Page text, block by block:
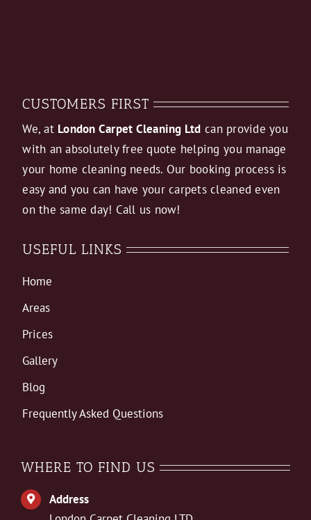
CUSTOMERS FIRST
We, at London Carpet Cleaning Ltd can provide you
with an absolutely free quote helping you manage
your home cleaning needs. Our booking process is
easy and you can have your carpets cleaned even
on the same day! Call us now!
USEFUL LINKS
Home
Areas
Prices
Gallery
Blog
Frequently Asked Questions
WHERE TO FIND US
Address